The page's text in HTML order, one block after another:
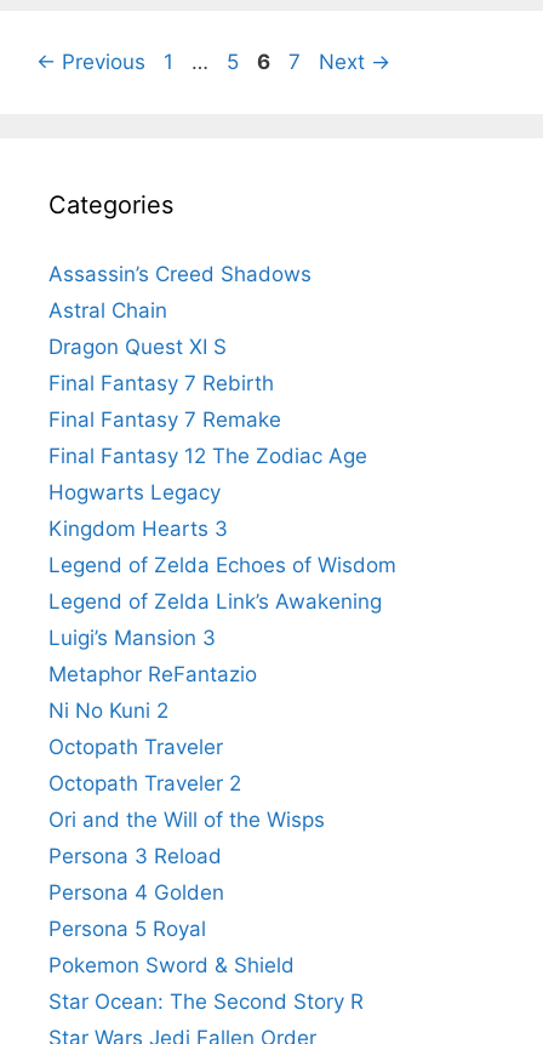
← Previous Page
1 … Page
5 Page
6 Page
7 Next →
Categories
Assassin’s Creed Shadows
Astral Chain
Dragon Quest XI S
Final Fantasy 7 Rebirth
Final Fantasy 7 Remake
Final Fantasy 12 The Zodiac Age
Hogwarts Legacy
Kingdom Hearts 3
Legend of Zelda Echoes of Wisdom
Legend of Zelda Link’s Awakening
Luigi’s Mansion 3
Metaphor ReFantazio
Ni No Kuni 2
Octopath Traveler
Octopath Traveler 2
Ori and the Will of the Wisps
Persona 3 Reload
Persona 4 Golden
Persona 5 Royal
Pokemon Sword & Shield
Star Ocean: The Second Story R
Star Wars Jedi Fallen Order